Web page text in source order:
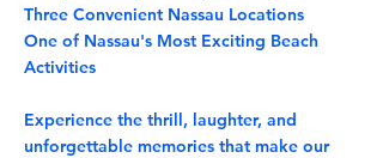
Three Convenient Nassau Locations
One of Nassau's Most Exciting Beach
Activities
Experience the thrill, laughter, and
unforgettable memories that make our